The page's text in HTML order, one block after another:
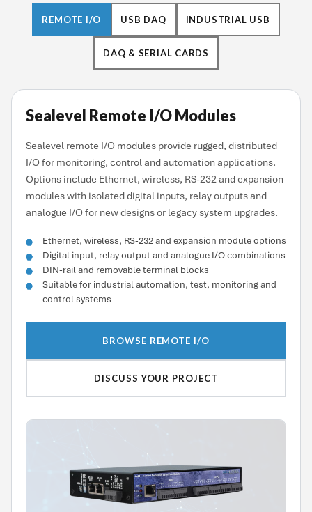
REMOTE I/O USB DAQ INDUSTRIAL USB
DAQ & SERIAL CARDS
Sealevel Remote I/O Modules
Sealevel remote I/O modules provide rugged, distributed
I/O for monitoring, control and automation applications.
Options include Ethernet, wireless, RS-232 and expansion
modules with isolated digital inputs, relay outputs and
analogue I/O for new designs or legacy system upgrades.
Ethernet, wireless, RS-232 and expansion module options
Digital input, relay output and analogue I/O combinations
DIN-rail and removable terminal blocks
Suitable for industrial automation, test, monitoring and
control systems
BROWSE REMOTE I/O
DISCUSS YOUR PROJECT